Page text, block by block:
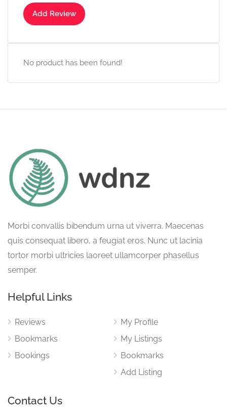
Add Review
No product has been found!
Morbi convallis bibendum urna ut viverra. Maecenas
quis consequat libero, a feugiat eros. Nunc ut lacinia
tortor morbi ultricies laoreet ullamcorper phasellus
semper.
Helpful Links
Reviews
Bookmarks
Bookings
My Profile
My Listings
Bookmarks
Add Listing
Contact Us